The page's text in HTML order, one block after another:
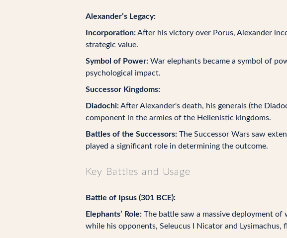
Alexander’s Legacy:
Incorporation:After his victory over Porus, Alexander
strategic value.
Symbol of Power: War elephants became a symbol of
psychological impact.
Successor Kingdoms:
Diadochi:After Alexander's death, his generals (the
component in the armies of the Hellenistic kingdoms.
Battles of the Successors: The Successor Wars saw
played a significant role in determining the outcome.
Key Battles and Usage
Battle of Ipsus (301 BCE):
Elephants’ Role: The battle saw a massive deployment
while his opponents, Seleucus I Nicator and Lysimachus,